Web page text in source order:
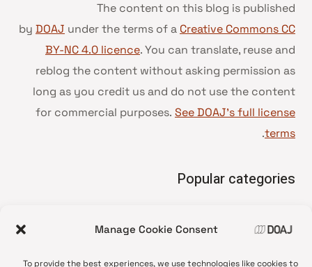
Manage Cookie Consent
To provide the best experiences, we use technologies like cookies to
The content on this blog is published
by DOAJ under the terms of a Creative Commons CC
BY-NC 4.0 licence. You can translate, reuse and
reblog the content without asking permission as
long as you credit us and do not use the content
for commercial purposes. See DOAJ’s full license
terms
.
Popular categories
•
News update